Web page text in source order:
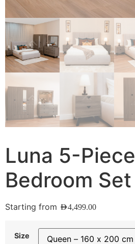
Luna 5-Piece
Bedroom Set
Starting from AED4,499.00
Size